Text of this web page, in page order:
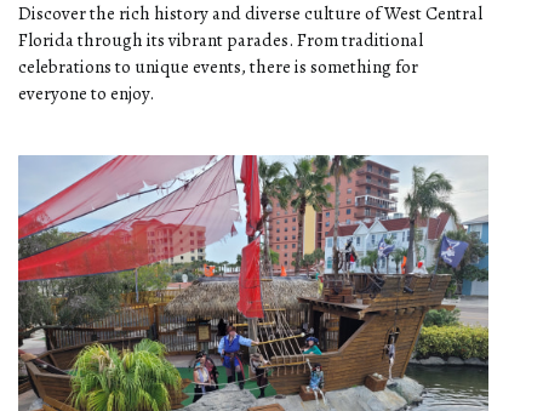
Discover the rich history and diverse culture of West Central
Florida through its vibrant parades. From traditional
celebrations to unique events, there is something for
everyone to enjoy.